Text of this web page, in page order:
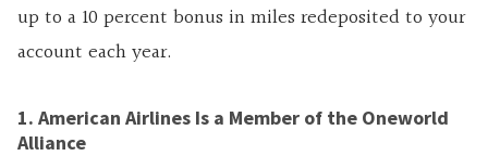
up to a 10 percent bonus in miles redeposited to your
account each year.
1. American Airlines Is a Member of the Oneworld
Alliance